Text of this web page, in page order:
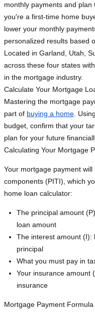
monthly payments and
you're a first-time home
lower your monthly
personalized results based
Located in Garland, Utah,
across these four states
in the mortgage industry.
Calculate Your Mortgage
Mastering the mortgage
part of buying a home .
budget, confirm that your
plan for your future
Calculating Your Mortgage
Your mortgage payment
components (PITI), which
home loan calculator:
The principal amount
loan amount
The interest amount (I):
principal
What you must pay in
Your insurance amount
insurance
Mortgage Payment